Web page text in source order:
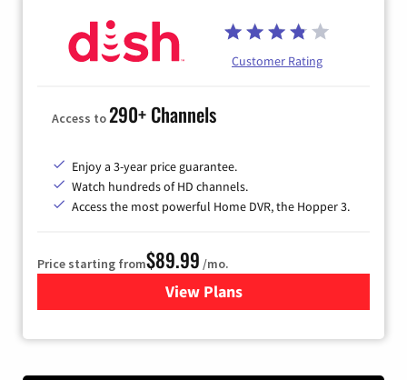
Customer Rating
Access to290+ Channels
Enjoy a 3-year price guarantee.
Watch hundreds of HD channels.
Access the most powerful Home DVR, the Hopper 3.
Price starting from$89.99 /mo.
View Plans
for DISH TV